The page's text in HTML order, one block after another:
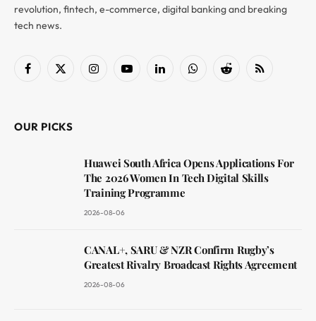
revolution, fintech, e-commerce, digital banking and breaking
tech news.
Facebook
X
InstagramYouTubeLinkedInWhatsAppReddit RSS
OUR PICKS
Huawei South Africa Opens Applications For
The 2026 Women In Tech Digital Skills
Training Programme
2026-08-06
CANAL+, SARU & NZR Confirm Rugby’s
Greatest Rivalry Broadcast Rights Agreement
2026-08-06